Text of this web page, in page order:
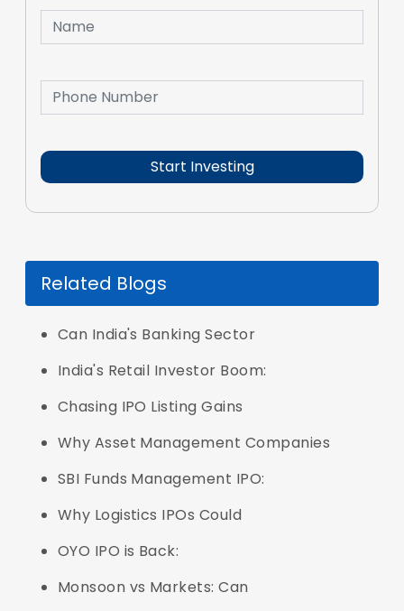
Related Blogs
Can India's Banking Sector
India's Retail Investor Boom:
Chasing IPO Listing Gains
Why Asset Management Companies
SBI Funds Management IPO:
Why Logistics IPOs Could
OYO IPO is Back:
Monsoon vs Markets: Can